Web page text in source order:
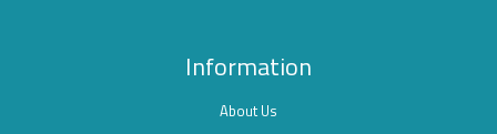
Information
About Us